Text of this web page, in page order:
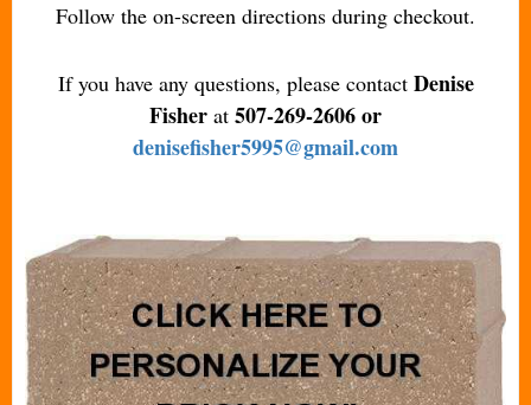
Follow the on-screen directions during checkout.
If you have any questions, please contact Denise
Fisher at 507-269-2606 or
denisefisher5995@gmail.com